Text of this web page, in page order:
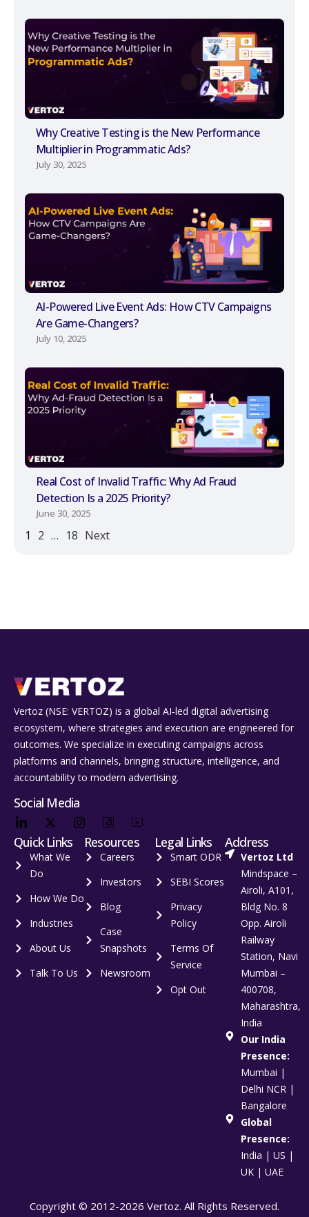
Why Creative Testing is the New Performance
Multiplier in Programmatic Ads?
July 30, 2025
AI-Powered Live Event Ads: How CTV Campaigns
Are Game-Changers?
July 10, 2025
Real Cost of Invalid Traffic: Why Ad Fraud
Detection Is a 2025 Priority?
June 30, 2025
1 2 … 18 Next
Vertoz (NSE: VERTOZ) is a global AI‑led digital advertising
ecosystem, where strategies and execution are engineered for
outcomes. We specialize in executing campaigns across
platforms and channels, bringing structure, intelligence, and
accountability to modern advertising.
Social Media
Quick Links
What We
Do
How We Do
Industries
About Us
Talk To Us
Resources
Careers
Investors
Blog
Case
Snapshots
Newsroom
Legal Links
Smart ODR
SEBI Scores
Privacy
Policy
Terms Of
Service
Opt Out
Address
Vertoz Ltd
Mindspace –
Airoli, A101,
Bldg No. 8
Opp. Airoli
Railway
Station, Navi
Mumbai –
400708,
Maharashtra,
India
Our India
Presence:
Mumbai |
Delhi NCR |
Bangalore
Global
Presence:
India | US |
UK | UAE
Copyright © 2012-2026 Vertoz. All Rights Reserved.